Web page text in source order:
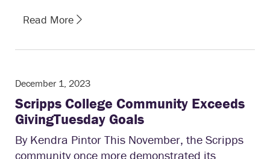
Read More
December 1, 2023
Scripps College Community Exceeds
GivingTuesday Goals
By Kendra Pintor This November, the Scripps
community once more demonstrated its